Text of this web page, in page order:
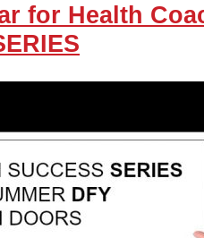
for Health